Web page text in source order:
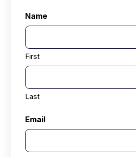
Name
First
Last
Email